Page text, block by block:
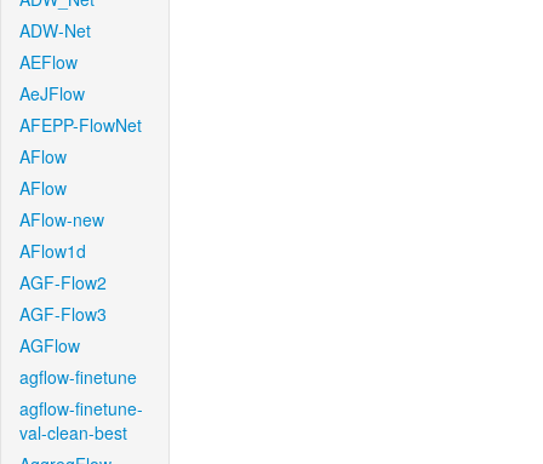
ADW-Net
AEFlow
AeJFlow
AFEPP-FlowNet
AFlow
AFlow
AFlow-new
AFlow1d
AGF-Flow2
AGF-Flow3
AGFlow
agflow-finetune
agflow-finetune-
val-clean-best